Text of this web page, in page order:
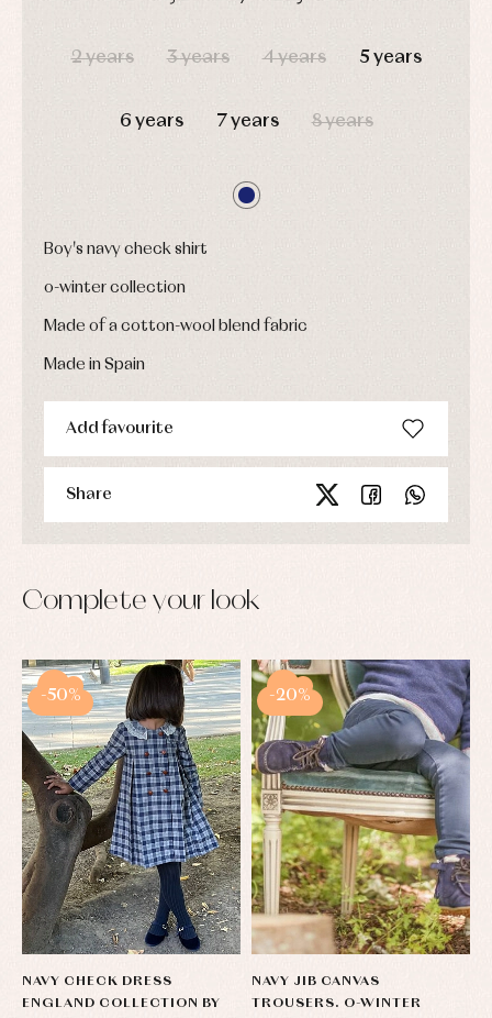
2 years 3 years 4 years 5 years
6 years 7 years 8 years
Boy's navy check shirt
o-winter collection
Made of a cotton-wool blend fabric
Made in Spain
Add favourite
Share
Complete your look
NAVY CHECK DRESS
ENGLAND COLLECTION BY
-50%
NAVY JIB CANVAS
TROUSERS. O-WINTER
-20%
Sets
pyjamas...
and
Jackets
Swimwear
Warm
Childcare
Tights